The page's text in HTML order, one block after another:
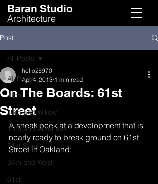
Baran Studio
Architecture
Post
All Posts
11th
16th and Willow
19th and Arkansas
51st Street
34th and West
61st
All Posts
On The Boards: 61st
Street
hello26970
Apr 4, 2013 1 min read
A sneak peek at a development that is
nearly ready to break ground on 61st
Street in Oakland: